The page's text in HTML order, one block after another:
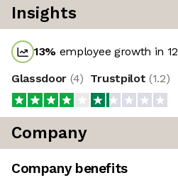
Insights
13% employee growth in
Glassdoor (4) Trustpilot (1.2)
Company
Company benefits